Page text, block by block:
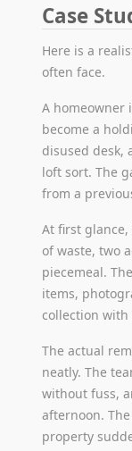
Case
Here is a
often face.
A homeowner
become a
disused desk,
loft sort. The
from a
At first
of waste, two
piecemeal.
items,
collection
The actual
neatly. The
without fuss,
afternoon.
property